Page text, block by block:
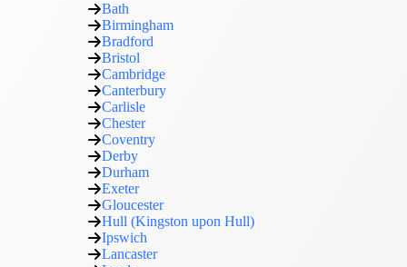
Bath
Birmingham
Bradford
Bristol
Cambridge
Canterbury
Carlisle
Chester
Coventry
Derby
Durham
Exeter
Gloucester
Hull (Kingston upon Hull)
Ipswich
Lancaster